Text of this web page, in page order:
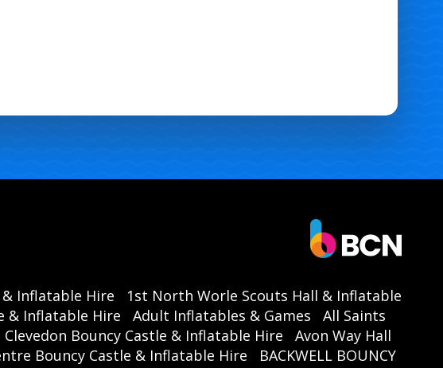
& Inflatable Hire
1st North Worle Scouts Hall & Inflatable
& Inflatable Hire Adult Inflatables & Games
All Saints
Clevedon Bouncy Castle & Inflatable Hire
Avon Way Hall
Bouncy Castle & Inflatable Hire
BACKWELL BOUNCY